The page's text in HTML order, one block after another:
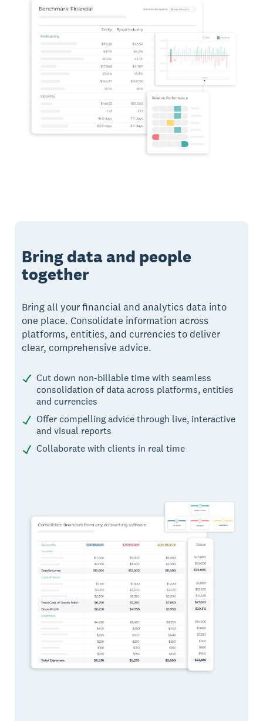
Bring data and people
together
Bring all your financial and analytics data into
one place. Consolidate information across
platforms, entities, and currencies to deliver
clear, comprehensive advice.
Cut down non-billable time with seamless
consolidation of data across platforms, entities
and currencies
Offer compelling advice through live, interactive
and visual reports
Collaborate with clients in real time